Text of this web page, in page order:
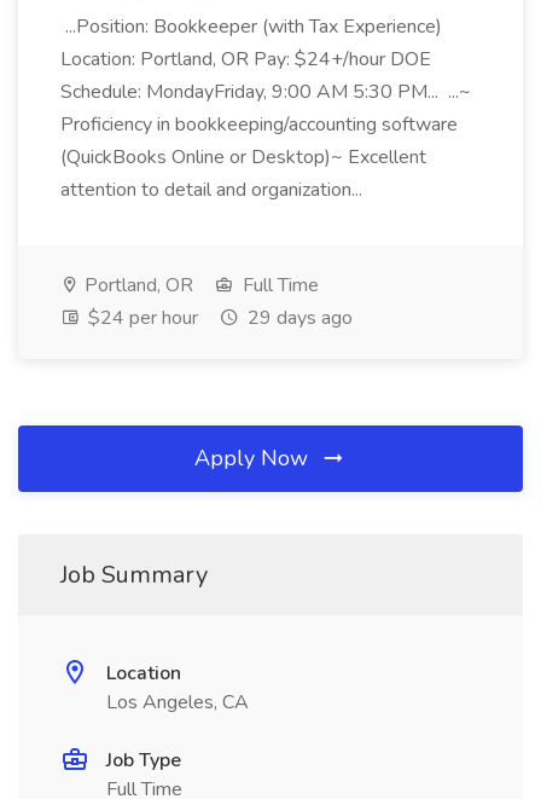
...Position: Bookkeeper (with Tax Experience)
Location: Portland, OR Pay: $24+/hour DOE
Schedule: MondayFriday, 9:00 AM 5:30 PM... ...~
Proficiency in bookkeeping/accounting software
(QuickBooks Online or Desktop)~ Excellent
attention to detail and organization...
Portland, OR
Full Time
$24 per hour
29 days ago
Apply Now
Job Summary
Location
Los Angeles, CA
Job Type
Full Time